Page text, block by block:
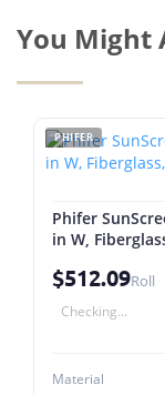
You Might
PHIFER
Phifer
in W,
$512.09Roll
Checking...
Material